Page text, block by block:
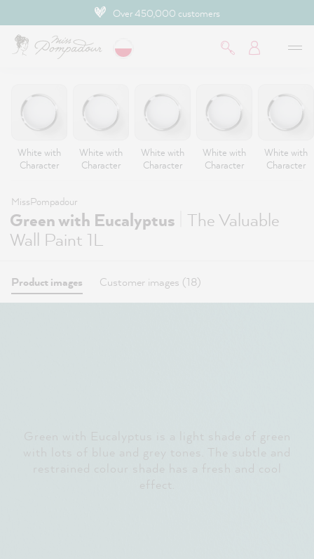
Over 450,000 customers
White with
Character
White with
Character
White with
Character
White with
Character
White with
Character
MissPompadour
Green with Eucalyptus The Valuable
Wall Paint 1L
Product images Customer images (18)